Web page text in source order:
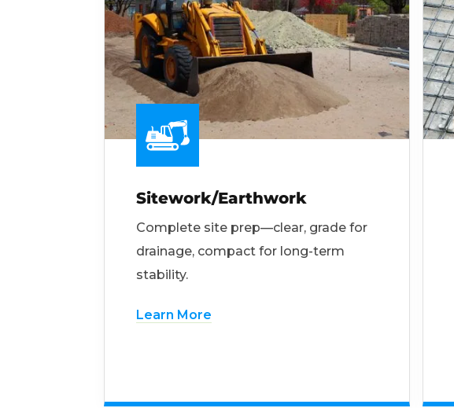
Sitework/Earthwork
Complete site prep—clear, grade for
drainage, compact for long-term
stability.
Learn More